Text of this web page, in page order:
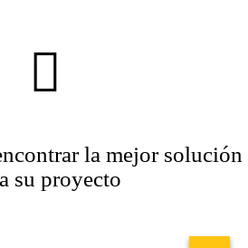
la mejor solución
su proyecto